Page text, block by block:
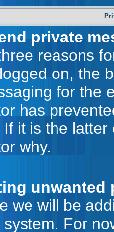
private
reasons
on, the
for the
has
it is the
why.
unwanted
we will be
For